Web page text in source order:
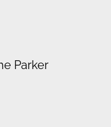
Parker